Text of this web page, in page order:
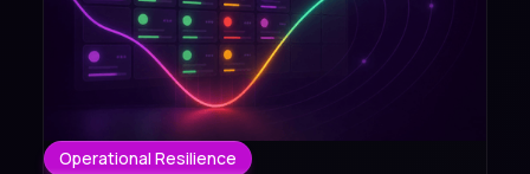
Operational Resilience